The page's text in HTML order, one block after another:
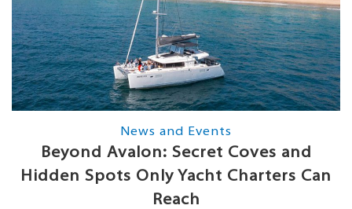
News and Events
Beyond Avalon: Secret Coves and
Hidden Spots Only Yacht Charters Can
Reach